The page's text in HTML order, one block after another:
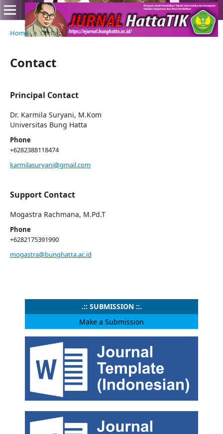
Home / Contact
Contact
Principal Contact
Dr. Karmila Suryani, M.Kom
Universitas Bung Hatta
Phone
+6282388118474
karmilasuryani@gmail.com
Support Contact
Mogastra Rachmana, M.Pd.T
Phone
+6282175391990
mogastra@bunghatta.ac.id
.:: SUBMISSION ::.
Make a Submission